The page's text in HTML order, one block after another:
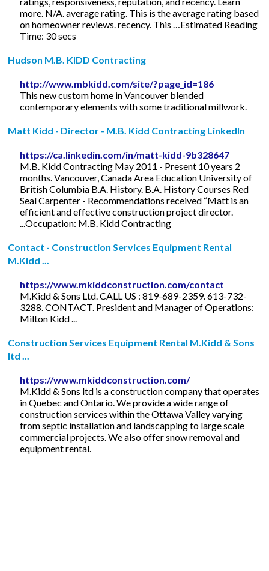
more. N/A. average rating. This is the average rating based
on homeowner reviews. recency. This …Estimated Reading
Time: 30 secs
Hudson M.B. KIDD Contracting
http://www.mbkidd.com/site/?page_id=186
This new custom home in Vancouver blended
contemporary elements with some traditional millwork.
Matt Kidd - Director - M.B. Kidd Contracting LinkedIn
https://ca.linkedin.com/in/matt-kidd-9b328647
M.B. Kidd Contracting May 2011 - Present 10 years 2
months. Vancouver, Canada Area Education University of
British Columbia B.A. History. B.A. History Courses Red
Seal Carpenter - Recommendations received “Matt is an
efficient and effective construction project director.
...Occupation: M.B. Kidd Contracting
Contact - Construction Services Equipment Rental
M.Kidd ...
https://www.mkiddconstruction.com/contact
M.Kidd & Sons Ltd. CALL US : 819-689-2359. 613-732-
3288. CONTACT. President and Manager of Operations:
Milton Kidd ...
Construction Services Equipment Rental M.Kidd & Sons
ltd ...
https://www.mkiddconstruction.com/
M.Kidd & Sons ltd is a construction company that operates
in Quebec and Ontario. We provide a wide range of
construction services within the Ottawa Valley varying
from septic installation and landscapping to large scale
commercial projects. We also offer snow removal and
equipment rental.